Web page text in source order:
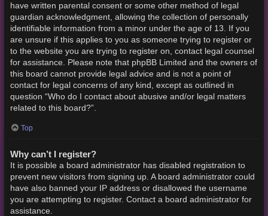
have written parental consent or some other method of legal
guardian acknowledgment, allowing the collection of personally
identifiable information from a minor under the age of 13. If you
are unsure if this applies to you as someone trying to register or
to the website you are trying to register on, contact legal counsel
for assistance. Please note that phpBB Limited and the owners of
this board cannot provide legal advice and is not a point of
contact for legal concerns of any kind, except as outlined in
question “Who do I contact about abusive and/or legal matters
related to this board?”.
Top
Why can’t I register?
It is possible a board administrator has disabled registration to
prevent new visitors from signing up. A board administrator could
have also banned your IP address or disallowed the username
you are attempting to register. Contact a board administrator for
assistance.